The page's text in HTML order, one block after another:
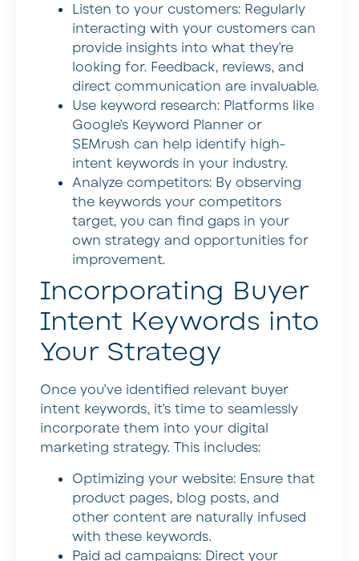
Listen to your customers: Regularly
interacting with your customers can
provide insights into what they’re
looking for. Feedback, reviews, and
direct communication are invaluable.
Use keyword research: Platforms like
Google’s Keyword Planner or
SEMrush can help identify high-
intent keywords in your industry.
Analyze competitors: By observing
the keywords your competitors
target, you can find gaps in your
own strategy and opportunities for
improvement.
Incorporating Buyer
Intent Keywords into
Your Strategy
Once you’ve identified relevant buyer
intent keywords, it’s time to seamlessly
incorporate them into your digital
marketing strategy. This includes:
Optimizing your website: Ensure that
product pages, blog posts, and
other content are naturally infused
with these keywords.
Paid ad campaigns: Direct your